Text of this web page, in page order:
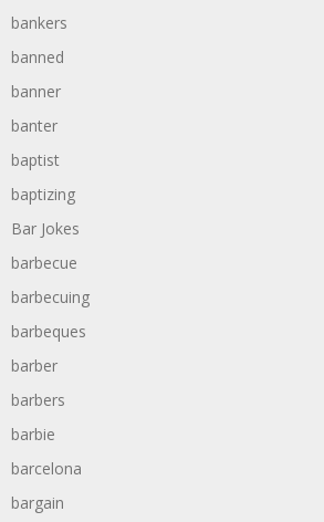
bankers
banned
banner
banter
baptist
baptizing
Bar Jokes
barbecue
barbecuing
barbeques
barber
barbers
barbie
barcelona
bargain